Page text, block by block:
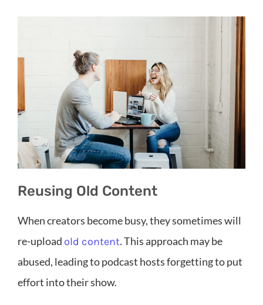
Reusing Old Content
When creators become busy, they sometimes will
re-upload old content. This approach may be
abused, leading to podcast hosts forgetting to put
effort into their show.